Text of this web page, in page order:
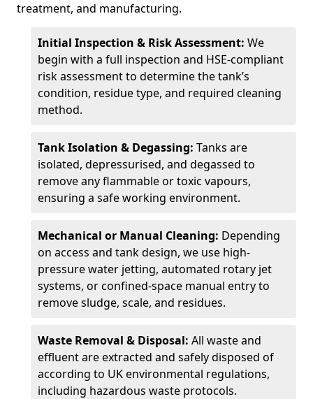
treatment, and manufacturing.
Initial Inspection & Risk Assessment: We
begin with a full inspection and HSE-compliant
risk assessment to determine the tank’s
condition, residue type, and required cleaning
method.
Tank Isolation & Degassing: Tanks are
isolated, depressurised, and degassed to
remove any flammable or toxic vapours,
ensuring a safe working environment.
Mechanical or Manual Cleaning: Depending
on access and tank design, we use high-
pressure water jetting, automated rotary jet
systems, or confined-space manual entry to
remove sludge, scale, and residues.
Waste Removal & Disposal: All waste and
effluent are extracted and safely disposed of
according to UK environmental regulations,
including hazardous waste protocols.